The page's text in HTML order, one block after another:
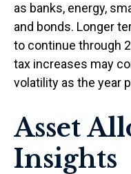
as banks, energy,
and bonds. Longer
to continue through
tax increases may
volatility as the year
Asset
Insights